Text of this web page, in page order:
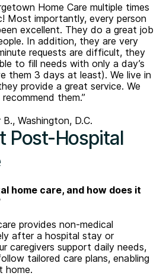
Home Care multiple times
Most importantly, every person
excellent. They do a great job
In addition, they are very
requests are difficult, they
to fill needs with only a day’s
them 3 days at least). We live in
provide a great service. We
recommend them.”
Washington, D.C.
Post-Hospital
home care, and how does it
provides non-medical
after a hospital stay or
caregivers support daily needs,
tailored care plans, enabling
home.